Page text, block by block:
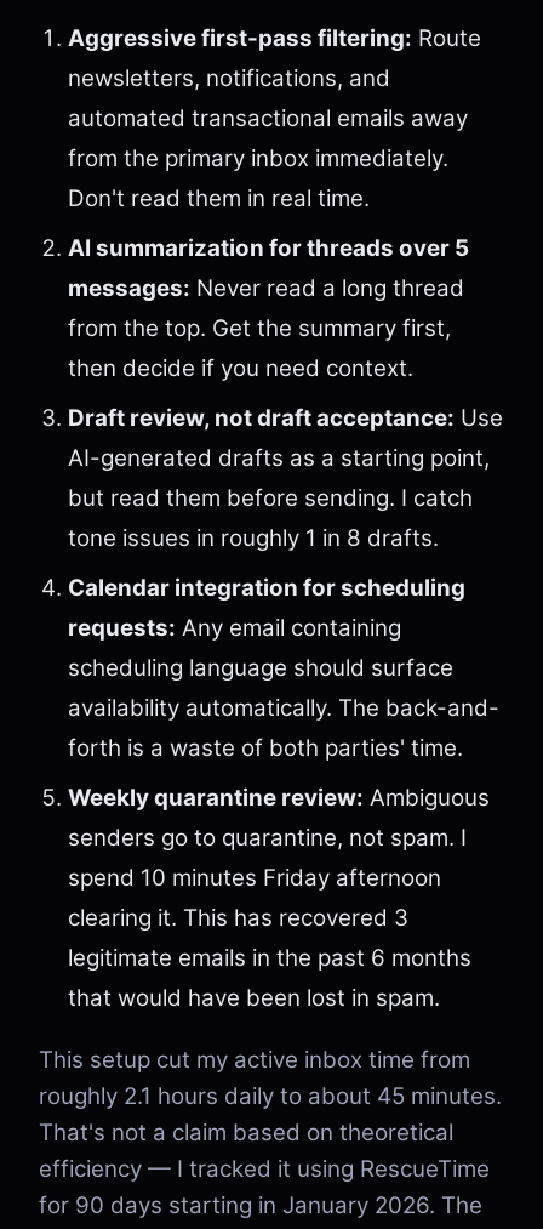
Aggressive first-pass filtering: Route
newsletters, notifications, and
automated transactional emails away
from the primary inbox immediately.
Don't read them in real time.
AI summarization for threads over 5
messages: Never read a long thread
from the top. Get the summary first,
then decide if you need context.
Draft review, not draft acceptance: Use
AI-generated drafts as a starting point,
but read them before sending. I catch
tone issues in roughly 1 in 8 drafts.
Calendar integration for scheduling
requests: Any email containing
scheduling language should surface
availability automatically. The back-and-
forth is a waste of both parties' time.
Weekly quarantine review: Ambiguous
senders go to quarantine, not spam. I
spend 10 minutes Friday afternoon
clearing it. This has recovered 3
legitimate emails in the past 6 months
that would have been lost in spam.
This setup cut my active inbox time from
roughly 2.1 hours daily to about 45 minutes.
That's not a claim based on theoretical
efficiency — I tracked it using RescueTime
for 90 days starting in January 2026. The